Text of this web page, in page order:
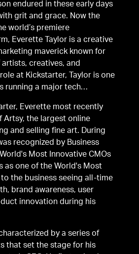
endured in these early days
grit and grace. Now the
world’s premiere
Everette Taylor is a creative
maverick known for
creatives, and
at Kickstarter, Taylor is one
running a major tech
Everette most recently
Artsy, the largest online
and selling ﬁne art. During
recognized by Business
Most Innovative CMOs
as one of the World's Most
the business seeing all-time
brand awareness, user
innovation during his
by a series of
that set the stage for his